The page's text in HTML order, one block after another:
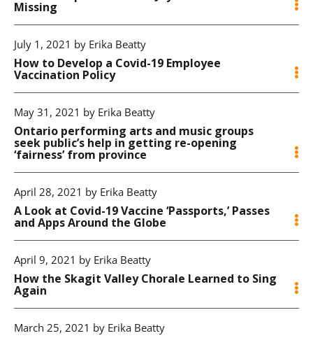
Missing
July 1, 2021 by Erika Beatty
How to Develop a Covid-19 Employee
Vaccination Policy
May 31, 2021 by Erika Beatty
Ontario performing arts and music groups
seek public’s help in getting re-opening
‘fairness’ from province
April 28, 2021 by Erika Beatty
A Look at Covid-19 Vaccine ‘Passports,’ Passes
and Apps Around the Globe
April 9, 2021 by Erika Beatty
How the Skagit Valley Chorale Learned to Sing
Again
March 25, 2021 by Erika Beatty